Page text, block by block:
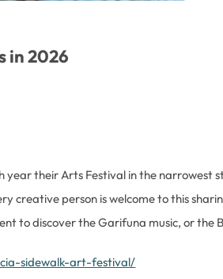
in 2026
year their Arts Festival in the
creative person is welcome to this
to discover the Garifuna music, or the
sidewalk-art-festival/